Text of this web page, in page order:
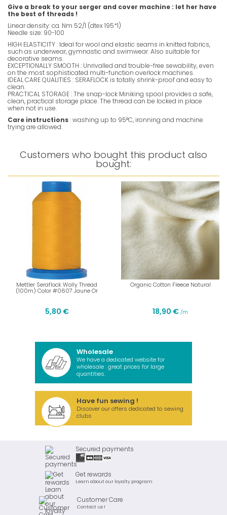
Give a break to your serger and cover machine : let her have
the best of threads !
Linear density: ca. Nm 52/1 (dtex 195*1)
Needle size: 90-100
HIGH ELASTICITY : Ideal for wool and elastic seams in knitted fabrics,
such as underwear, gymnastic and swimwear. Also suitable for
decorative seams.
EXCEPTIONALLY SMOOTH : Unrivalled and trouble-free sewability, even
on the most sophisticated multi-function overlock machines.
IDEAL CARE QUALITIES : SERAFLOCK is totally shrink-proof and easy to
clean.
PRACTICAL STORAGE : The snap-lock Miniking spool provides a safe,
clean, practical storage place. The thread can be locked in place
when not in use.
Care instructions: washing up to 95°C, ironning and machine
trying are allowed.
Customers who bought this product also
bought:
Mettler Seraflock Wolly Thread
(100m) Color #0607 Jaune Or
5,80 €
Organic Cotton Fleece Natural
18,90 € /m
Wholesale
We have a dedicated website for
wholesale : great prices for large
quantities.
Have fun sewing !
Discover our offers dedicated to sewing
clubs
Secured payments
Get rewards
Learn about our loyalty program
Customer Care
Contact us !